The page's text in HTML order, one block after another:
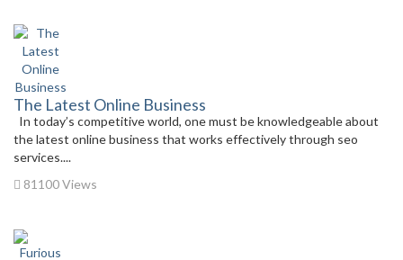
The Latest Online Business
In today’s competitive world, one must be knowledgeable about
the latest online business that works effectively through seo
services....
81100 Views